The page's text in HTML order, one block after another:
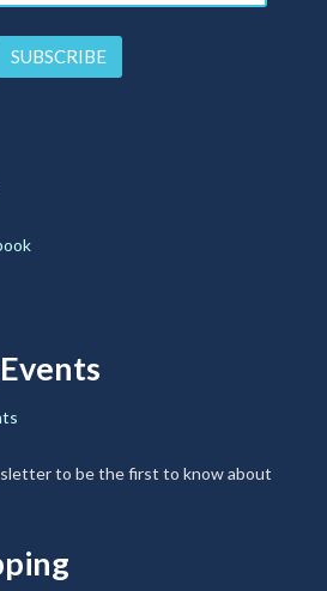
to be the first to know about